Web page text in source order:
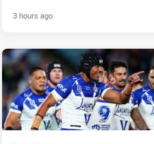
3 hours ago